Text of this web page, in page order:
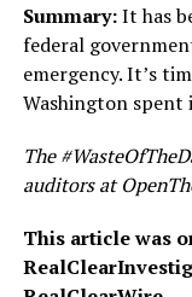
Summary:It has
federal
emergency. It’s
Washington spent
The
auditors at
This article was